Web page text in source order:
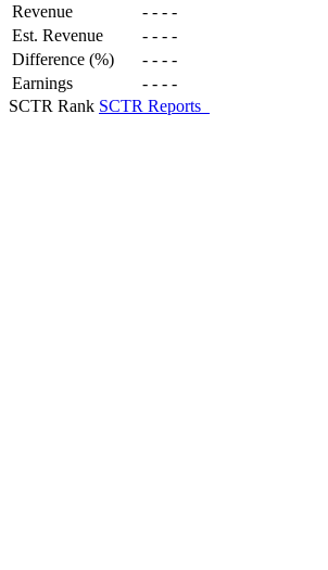
Revenue - - - -
Est. Revenue
- - - -
Difference (%)
- - - -
Earnings
- - - -
SCTR Rank SCTR Reports